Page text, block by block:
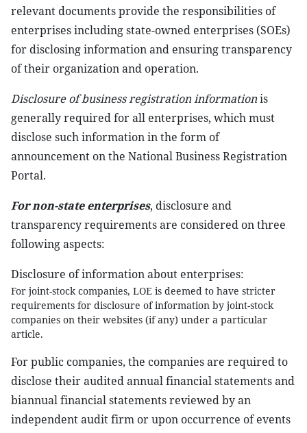
relevant documents provide the responsibilities of
enterprises including state-owned enterprises (SOEs)
for disclosing information and ensuring transparency
of their organization and operation.
Disclosure of business registration informationis
generally required for all enterprises, which must
disclose such information in the form of
announcement on the National Business Registration
Portal.
For non-state enterprises, disclosure and
transparency requirements are considered on three
following aspects:
Disclosure of information about enterprises:
For joint-stock companies, LOE is deemed to have stricter
requirements for disclosure of information by joint-stock
companies on their websites (if any) under a particular
article.
For public companies,the companies are required to
disclose their audited annual financial statements and
biannual financial statements reviewed by an
independent audit firm or upon occurrence of events